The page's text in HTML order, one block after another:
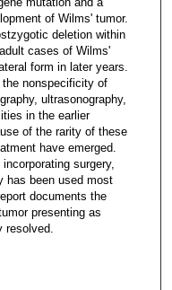
of Wilms' tumor.
deletion within
cases of Wilms'
form in later years.
nonspecificity of
ultrasonography,
in the earlier
of the rarity of these
have emerged.
surgery,
has been used most
documents the
presenting as